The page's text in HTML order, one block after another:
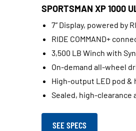
SPORTSMAN XP 1000
7” Display, powered by
RIDE COMMAND+
3,500 LB Winch with
On-demand all-wheel
High-output LED pod &
Sealed, high-clearance
SEE SPECS